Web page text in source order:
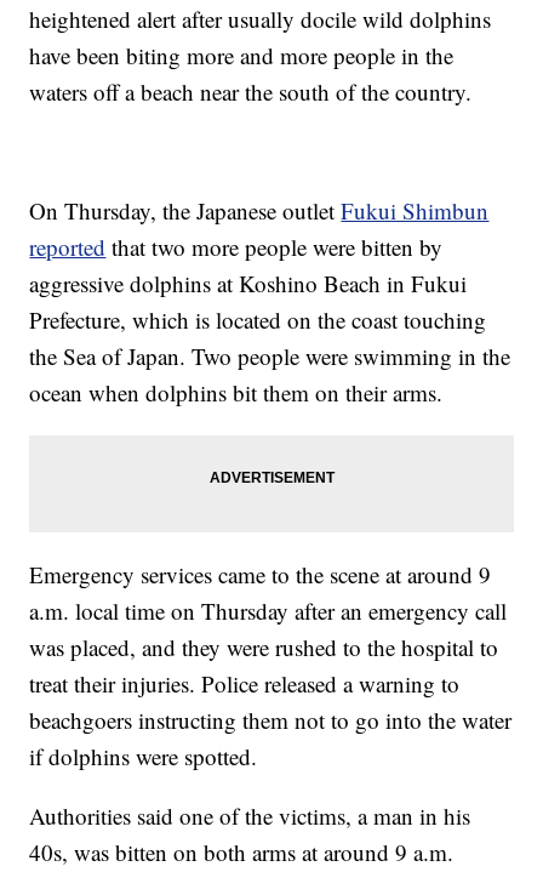
heightened alert after usually docile wild dolphins
have been biting more and more people in the
waters off a beach near the south of the country.
On Thursday, the Japanese outletFukui Shimbun
reported that two more people were bitten by
aggressive dolphins at Koshino Beach in Fukui
Prefecture, which is located on the coast touching
the Sea of Japan. Two people were swimming in the
ocean when dolphins bit them on their arms.
Emergency services came to the scene at around 9
a.m. local time on Thursday after an emergency call
was placed, and they were rushed to the hospital to
treat their injuries. Police released a warning to
beachgoers instructing them not to go into the water
if dolphins were spotted.
Authorities said one of the victims, a man in his
40s, was bitten on both arms at around 9 a.m.